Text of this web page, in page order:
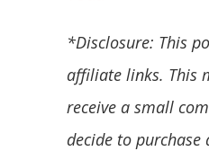
*Disclosure: This
affiliate links. This
receive a small
decide to purchase